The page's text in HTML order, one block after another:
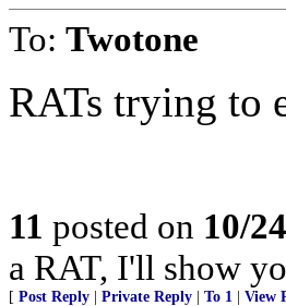
To: Twotone
RATs trying to
11 posted on 10/
a RAT, I'll show
[ Post Reply Private Reply To 1 View